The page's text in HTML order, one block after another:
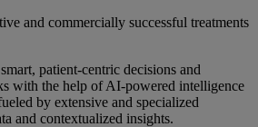
and commercially successful treatments
patient-centric decisions and
with the help of AI-powered intelligence
by extensive and specialized
and contextualized insights.